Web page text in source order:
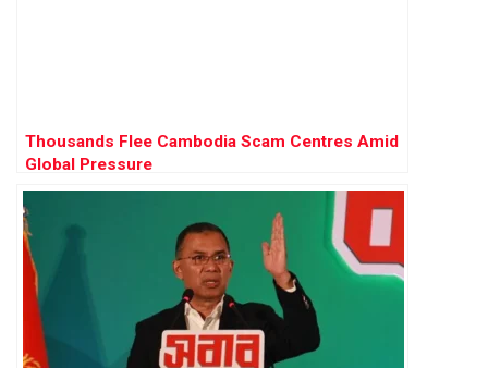
Thousands Flee Cambodia Scam Centres Amid
Global Pressure